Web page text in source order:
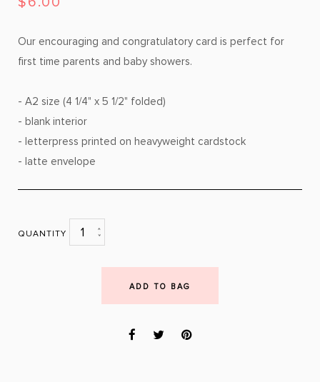
Our encouraging and congratulatory card is perfect for
first time parents and baby showers.
- A2 size (4 1/4" x 5 1/2" folded)
- blank interior
- letterpress printed on heavyweight cardstock
- latte envelope
QUANTITY 1
ADD TO BAG